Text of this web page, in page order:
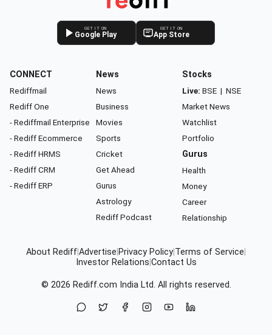
GET IT ON
Google Play
GET IT ON
App Store
CONNECT
Rediffmail
Rediff One
- Rediffmail Enterprise
- Rediff Ecommerce
- Rediff HRMS
- Rediff CRM
- Rediff ERP
News
News
Business
Movies
Sports
Cricket
Get Ahead
Gurus
Astrology
Rediff Podcast
Stocks
Live: BSE | NSE
Market News
Watchlist
Portfolio
Gurus
Health
Money
Career
Relationship
About RediffAdvertise Privacy Policy Terms of Service
Investor Relations Contact Us
© 2026 Rediff.com India Ltd. All rights reserved.